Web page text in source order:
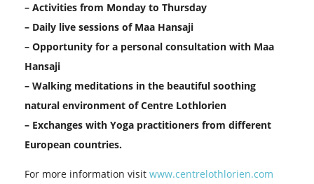
– Activities from Monday to Thursday
– Daily live sessions of Maa Hansaji
– Opportunity for a personal consultation with Maa
Hansaji
– Walking meditations in the beautiful soothing
natural environment of Centre Lothlorien
– Exchanges with Yoga practitioners from different
European countries.
For more information visit www.centrelothlorien.com